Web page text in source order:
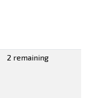
2 remaining